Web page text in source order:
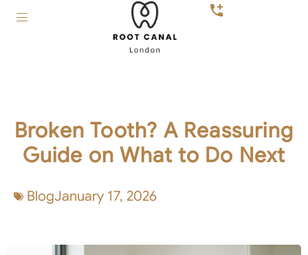
Broken Tooth? A Reassuring
Guide on What to Do Next
BlogJanuary 17, 2026